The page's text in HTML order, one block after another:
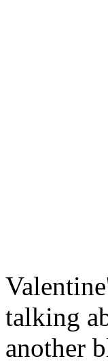
talking
another